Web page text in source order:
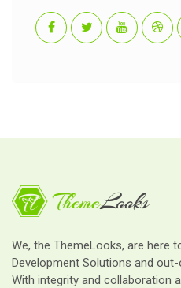
We, the ThemeLooks, are here
Development Solutions and
With integrity and collaboration